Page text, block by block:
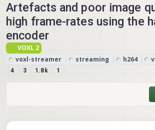
Artefacts and poor image
high frame-rates using the
encoder
VOXL 2
voxl-streamer
streaming h264
4 3 1.8k 1